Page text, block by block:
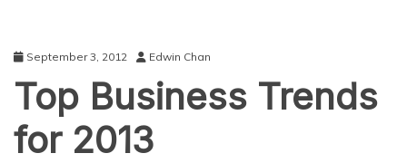
September 3, 2012 Edwin Chan
Top Business Trends
for 2013